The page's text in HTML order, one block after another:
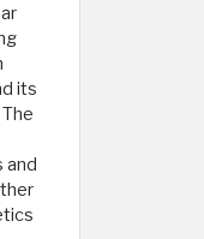
its
and